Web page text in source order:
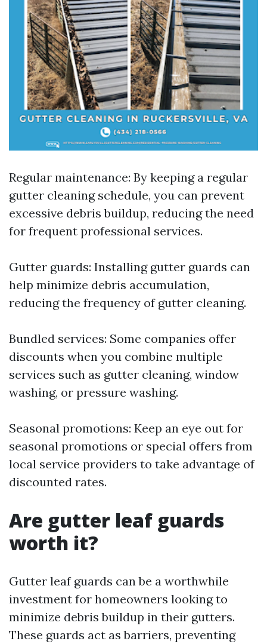
Regular maintenance: By keeping a regular
gutter cleaning schedule, you can prevent
excessive debris buildup, reducing the need
for frequent professional services.
Gutter guards: Installing gutter guards can
help minimize debris accumulation,
reducing the frequency of gutter cleaning.
Bundled services: Some companies offer
discounts when you combine multiple
services such as gutter cleaning, window
washing, or pressure washing.
Seasonal promotions: Keep an eye out for
seasonal promotions or special offers from
local service providers to take advantage of
discounted rates.
Are gutter leaf guards
worth it?
Gutter leaf guards can be a worthwhile
investment for homeowners looking to
minimize debris buildup in their gutters.
These guards act as barriers, preventing